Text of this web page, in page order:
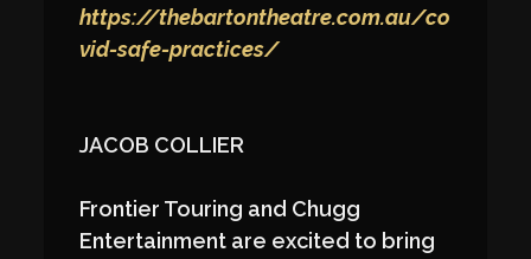
https://thebartontheatre.com.au/co
vid-safe-practices/
JACOB COLLIER
Frontier Touring and Chugg
Entertainment are excited to bring